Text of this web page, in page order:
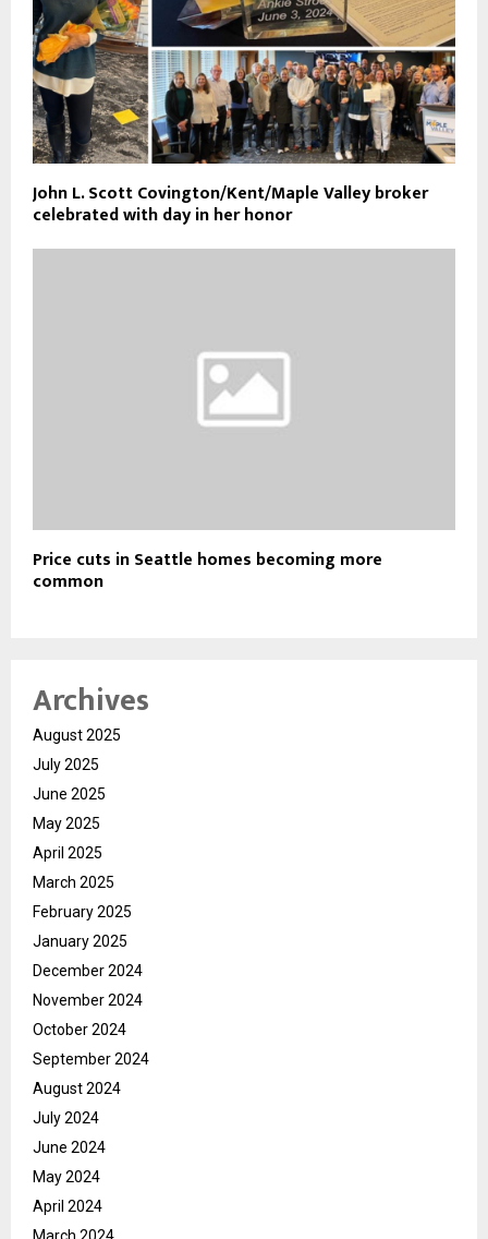
John L. Scott Covington/Kent/Maple Valley broker
celebrated with day in her honor
Price cuts in Seattle homes becoming more
common
Archives
August 2025
July 2025
June 2025
May 2025
April 2025
March 2025
February 2025
January 2025
December 2024
November 2024
October 2024
September 2024
August 2024
July 2024
June 2024
May 2024
April 2024